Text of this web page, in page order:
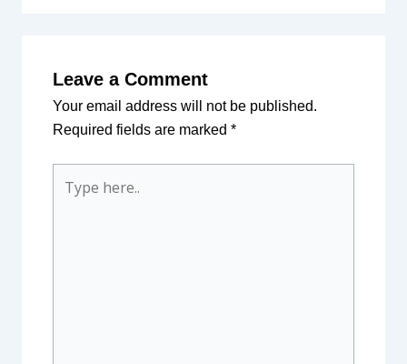
Leave a Comment
Your email address will not be published.
Required fields are marked *
here..